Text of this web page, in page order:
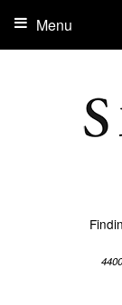
Menu